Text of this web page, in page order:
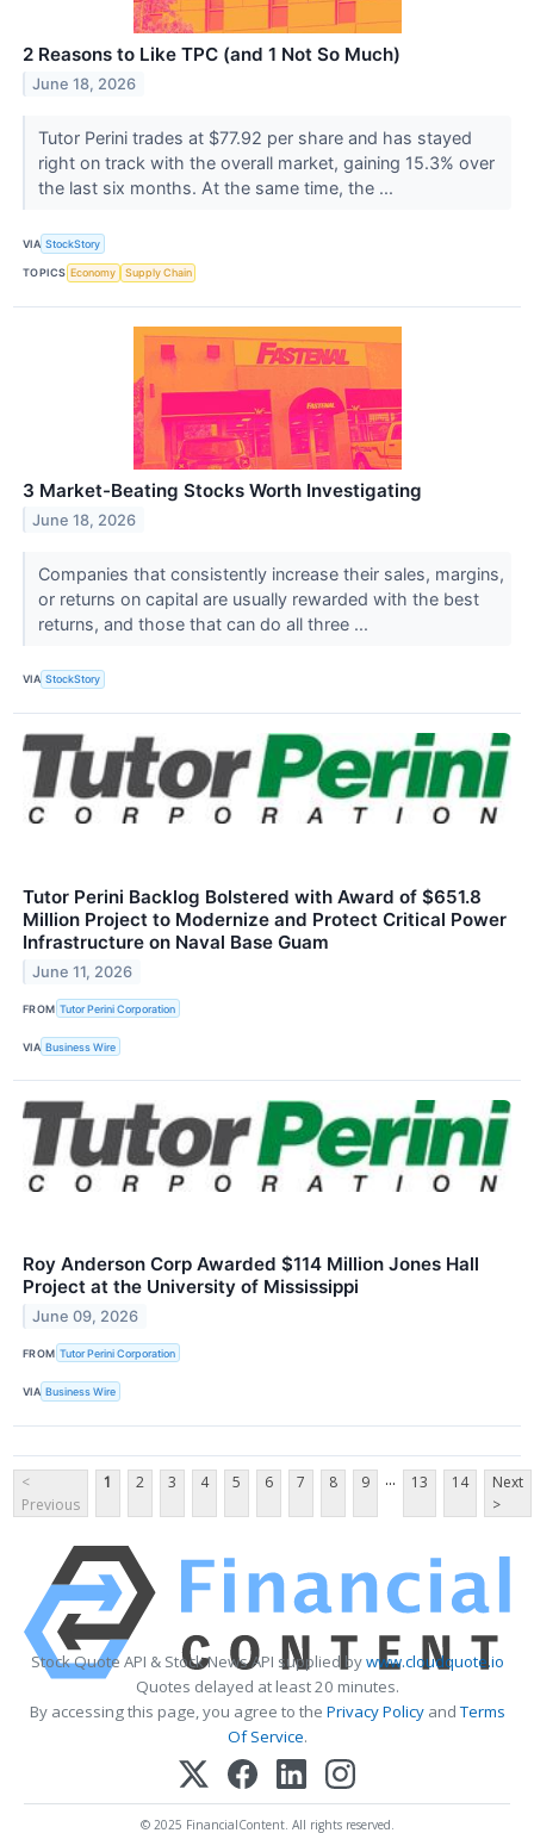
2 Reasons to Like TPC (and 1 Not So Much)
June 18, 2026
Tutor Perini trades at $77.92 per share and has stayed
right on track with the overall market, gaining 15.3% over
the last six months. At the same time, the ...
VIA StockStory
TOPICS Economy Supply Chain
3 Market-Beating Stocks Worth Investigating
June 18, 2026
Companies that consistently increase their sales, margins,
or returns on capital are usually rewarded with the best
returns, and those that can do all three ...
VIA StockStory
Tutor Perini Backlog Bolstered with Award of $651.8
Million Project to Modernize and Protect Critical Power
Infrastructure on Naval Base Guam
June 11, 2026
FROM Tutor Perini Corporation
VIA Business Wire
Roy Anderson Corp Awarded $114 Million Jones Hall
Project at the University of Mississippi
June 09, 2026
FROM Tutor Perini Corporation
VIA Business Wire
<
Previous
1 2 3 4 5 6 7 8 9 ... 13 14
Next
>
Stock Quote API & Stock News API supplied bywww.cloudquote.io
Quotes delayed at least 20 minutes.
By accessing this page, you agree to the Privacy PolicyandTerms
Of Service.
© 2025 FinancialContent. All rights reserved.